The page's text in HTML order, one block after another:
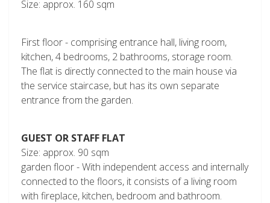
Size: approx. 160 sqm
First floor - comprising entrance hall, living room,
kitchen, 4 bedrooms, 2 bathrooms, storage room.
The flat is directly connected to the main house via
the service staircase, but has its own separate
entrance from the garden.
GUEST OR STAFF FLAT
Size: approx. 90 sqm
garden floor - With independent access and internally
connected to the floors, it consists of a living room
with fireplace, kitchen, bedroom and bathroom.